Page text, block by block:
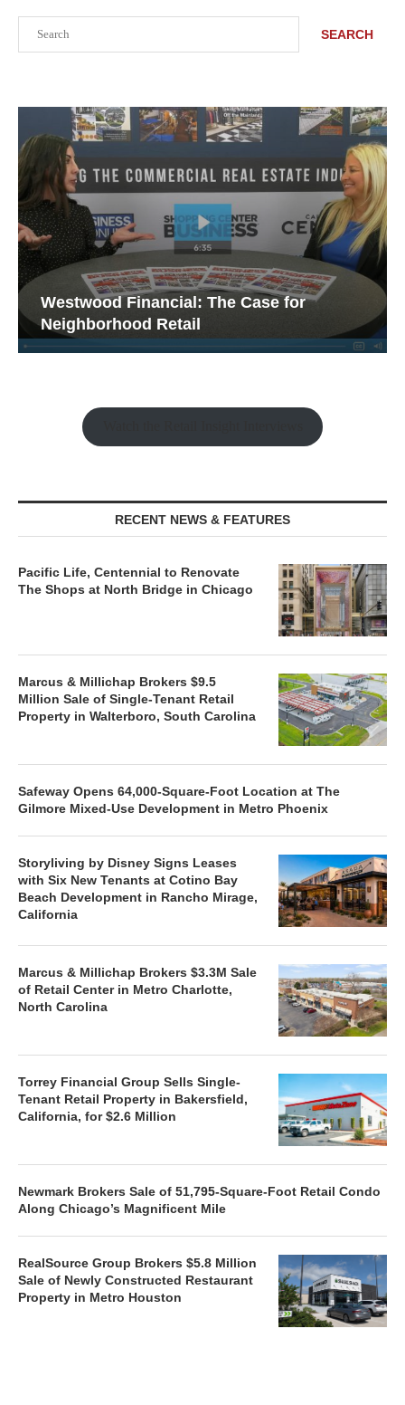
SEARCH
Westwood Financial: The Case for
Neighborhood Retail
RECENT NEWS & FEATURES
Pacific Life, Centennial to Renovate
The Shops at North Bridge in Chicago
Marcus & Millichap Brokers $9.5
Million Sale of Single-Tenant Retail
Property in Walterboro, South Carolina
Safeway Opens 64,000-Square-Foot Location at The
Gilmore Mixed-Use Development in Metro Phoenix
Storyliving by Disney Signs Leases
with Six New Tenants at Cotino Bay
Beach Development in Rancho Mirage,
California
Marcus & Millichap Brokers $3.3M Sale
of Retail Center in Metro Charlotte,
North Carolina
Torrey Financial Group Sells Single-
Tenant Retail Property in Bakersfield,
California, for $2.6 Million
Newmark Brokers Sale of 51,795-Square-Foot Retail Condo
Along Chicago’s Magnificent Mile
RealSource Group Brokers $5.8 Million
Sale of Newly Constructed Restaurant
Property in Metro Houston